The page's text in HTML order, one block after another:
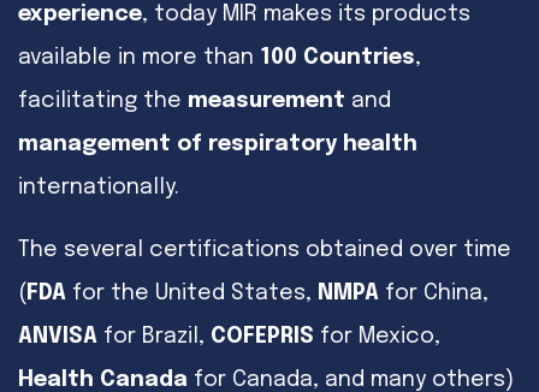
experience, today MIR makes its products
available in more than 100 Countries,
facilitating the measurement and
management of respiratory health
internationally.
The several certifications obtained over time
( FDA for the United States, NMPA for China,
ANVISA for Brazil, COFEPRIS for Mexico,
Health Canada for Canada, and many others)